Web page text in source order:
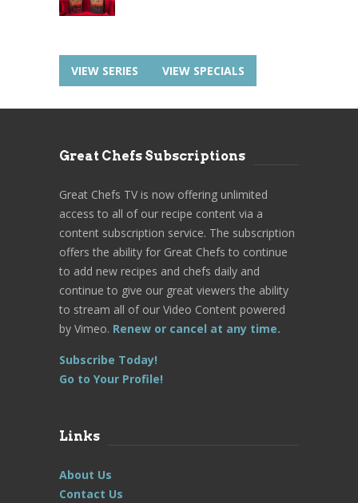
VIEW SERIES VIEW SPECIALS
Great Chefs Subscriptions
Great Chefs TV is now offering unlimited
access to all of our recipe content via a
content subscription service. The subscription
offers the ability for Great Chefs to continue
to add new recipes and chefs daily and
continue to give our great viewers the ability
to stream all of our Video Content powered
by Vimeo. Renew or cancel at any time.
Subscribe Today!
Go to Your Profile!
Links
About Us
Contact Us